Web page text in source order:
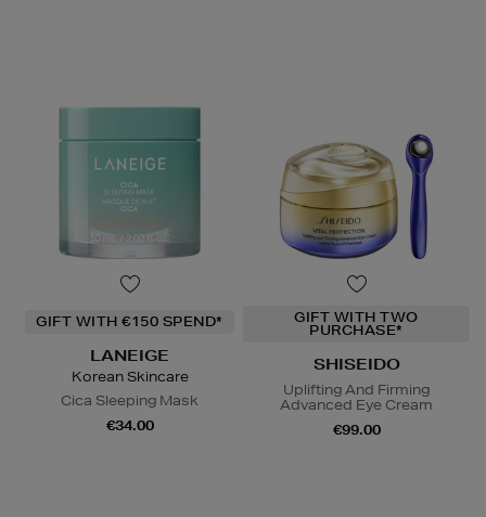
GIFT WITH €150 SPEND*
LANEIGE
Korean Skincare
Cica Sleeping Mask
€34.00
GIFT WITH TWO
PURCHASE*
SHISEIDO
Uplifting And Firming
Advanced Eye Cream
€99.00